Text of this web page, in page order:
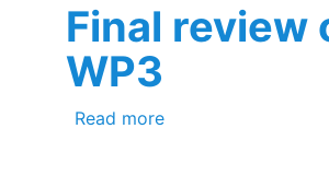
Final review
WP3
Read moreabout Final review